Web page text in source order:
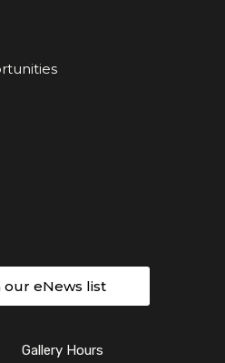
our eNews list
Gallery Hours